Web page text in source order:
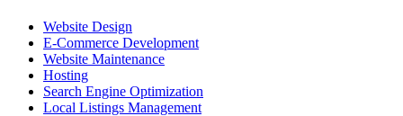
Website Design
E-Commerce Development
Website Maintenance
Hosting
Search Engine Optimization
Local Listings Management